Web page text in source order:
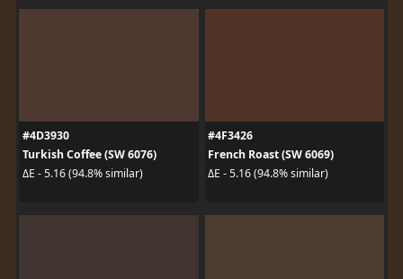
#4D3930
Turkish Coffee (SW 6076)
ΔE - 5.16 (94.8% similar)
#4F3426
French Roast (SW 6069)
ΔE - 5.16 (94.8% similar)